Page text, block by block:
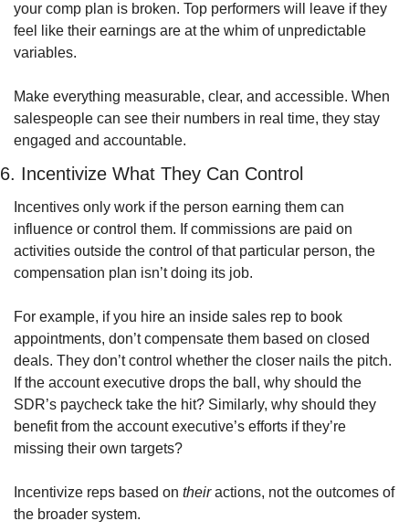
your comp plan is broken. Top performers will leave if they
feel like their earnings are at the whim of unpredictable
variables.
Make everything measurable, clear, and accessible. When
salespeople can see their numbers in real time, they stay
engaged and accountable.
6. Incentivize What They Can Control
Incentives only work if the person earning them can
influence or control them. If commissions are paid on
activities outside the control of that particular person, the
compensation plan isn’t doing its job.
For example, if you hire an inside sales rep to book
appointments, don’t compensate them based on closed
deals. They don’t control whether the closer nails the pitch.
If the account executive drops the ball, why should the
SDR’s paycheck take the hit? Similarly, why should they
benefit from the account executive’s efforts if they’re
missing their own targets?
Incentivize reps based on their actions, not the outcomes of
the broader system.